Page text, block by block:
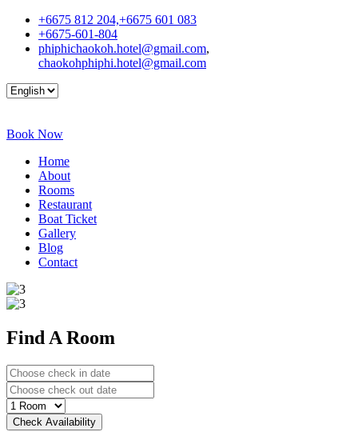
+6675 812 204,+6675 601 083
+6675-601-804
phiphichaokoh.hotel@gmail.com,
chaokohphiphi.hotel@gmail.com
Book Now
Home
About
Rooms
Restaurant
Boat Ticket
Gallery
Blog
Contact
Find A Room